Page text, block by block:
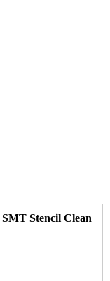
SMT Stencil Clean